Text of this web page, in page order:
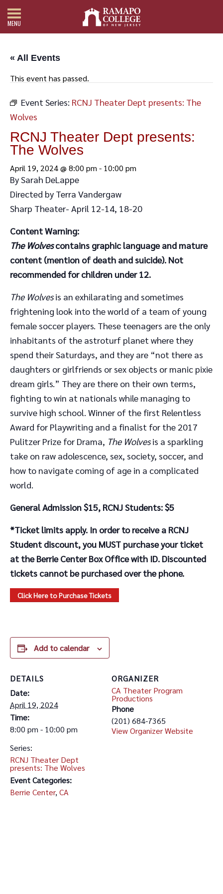
MENU
« All Events
This event has passed.
Event Series: RCNJ Theater Dept presents: The
Wolves
RCNJ Theater Dept presents:
The Wolves
April 19, 2024 @ 8:00 pm - 10:00 pm
By Sarah DeLappe
Directed by Terra Vandergaw
Sharp Theater- April 12-14, 18-20
Content Warning:
The Wolvescontains graphic language and mature
content (mention of death and suicide). Not
recommended for children under 12.
The Wolvesis an exhilarating and sometimes
frightening look into the world of a team of young
female soccer players. These teenagers are the only
inhabitants of the astroturf planet where they
spend their Saturdays, and they are “not there as
daughters or girlfriends or sex objects or manic pixie
dream girls.” They are there on their own terms,
fighting to win at nationals while managing to
survive high school. Winner of the first Relentless
Award for Playwriting and a finalist for the 2017
Pulitzer Prize for Drama, The Wolvesis a sparkling
take on raw adolescence, sex, society, soccer, and
how to navigate coming of age in a complicated
world.
General Admission $15, RCNJ Students: $5
*Ticket limits apply. In order to receive a RCNJ
Student discount, you MUST purchase your ticket
at the Berrie Center Box Office with ID. Discounted
tickets cannot be purchased over the phone.
Click Here to Purchase Tickets
Add to calendar
DETAILS
Date:
April 19, 2024
Time:
8:00 pm - 10:00 pm
Series:
RCNJ Theater Dept
presents: The Wolves
Event Categories:
Berrie Center, CA
ORGANIZER
CA Theater Program
Productions
Phone
(201) 684-7365
View Organizer Website